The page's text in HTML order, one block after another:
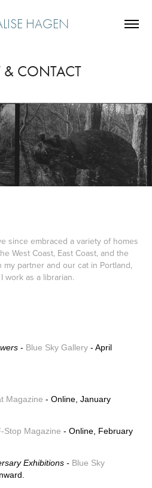
HAGEN
& CONTACT
Hartman
since embraced a variety of homes
West Coast, East Coast, and the
my partner and our cat in Portland,
work as a librarian.
- Blue Sky Gallery - April
Magazine - Online, January
Stop Magazine - Online, February
Exhibitions - Blue Sky